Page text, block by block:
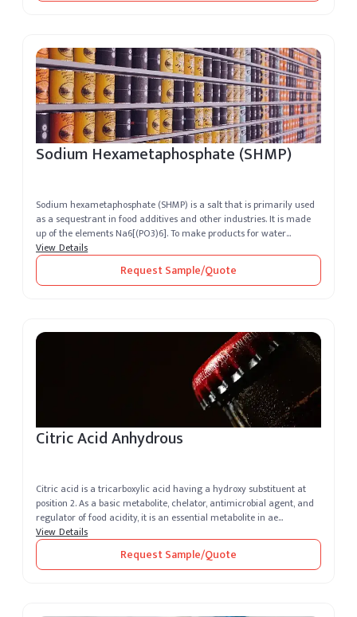
Sodium Hexametaphosphate (SHMP)
Sodium hexametaphosphate (SHMP) is a salt that is primarily used
as a sequestrant in food additives and other industries. It is made
up of the elements Na6[(PO3)6]. To make products for water
softenin...
View Details
Request Sample/Quote
Citric Acid Anhydrous
Citric acid is a tricarboxylic acid having a hydroxy substituent at
position 2. As a basic metabolite, chelator, antimicrobial agent, and
regulator of food acidity, it is an essential metabolite in ae...
View Details
Request Sample/Quote